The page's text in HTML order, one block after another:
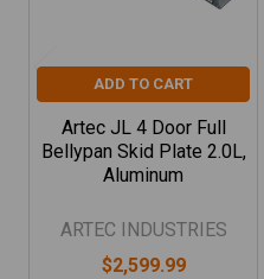
ADD TO CART
Artec JL 4 Door Full
Bellypan Skid Plate 2.0L,
Aluminum
ARTEC INDUSTRIES
$2,599.99